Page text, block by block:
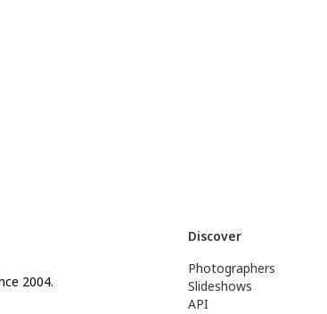
2004.
Discover
Photographers
Slideshows
API